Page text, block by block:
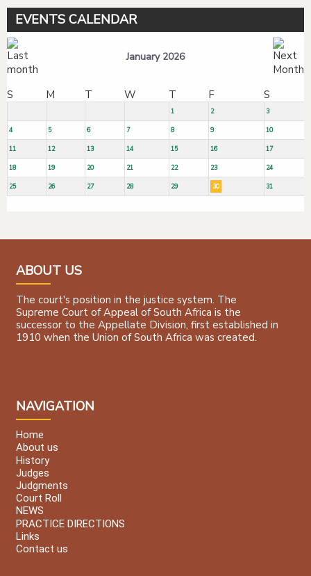
EVENTS CALENDAR
January 2026
S M T W T F S
1 2 3
4 5 6 7 8 9 10
11 12 13 14 15 16 17
18 19 20 21 22 23 24
25 26 27 28 29 30 31
ABOUT US
The court's position in the justice system. The
Supreme Court of Appeal of South Africa is the
successor to the Appellate Division, first established in
1910 when the Union of South Africa was created.
NAVIGATION
Home
About us
History
Judges
Judgments
Court Roll
NEWS
PRACTICE DIRECTIONS
Links
Contact us